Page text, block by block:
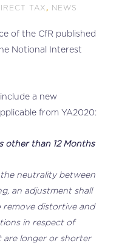
TAX , NEWS
of the CfR published
Notional Interest
a new
from YA2020:
other than 12 Months
neutrality between
an adjustment shall
remove distortive and
in respect of
are longer or shorter